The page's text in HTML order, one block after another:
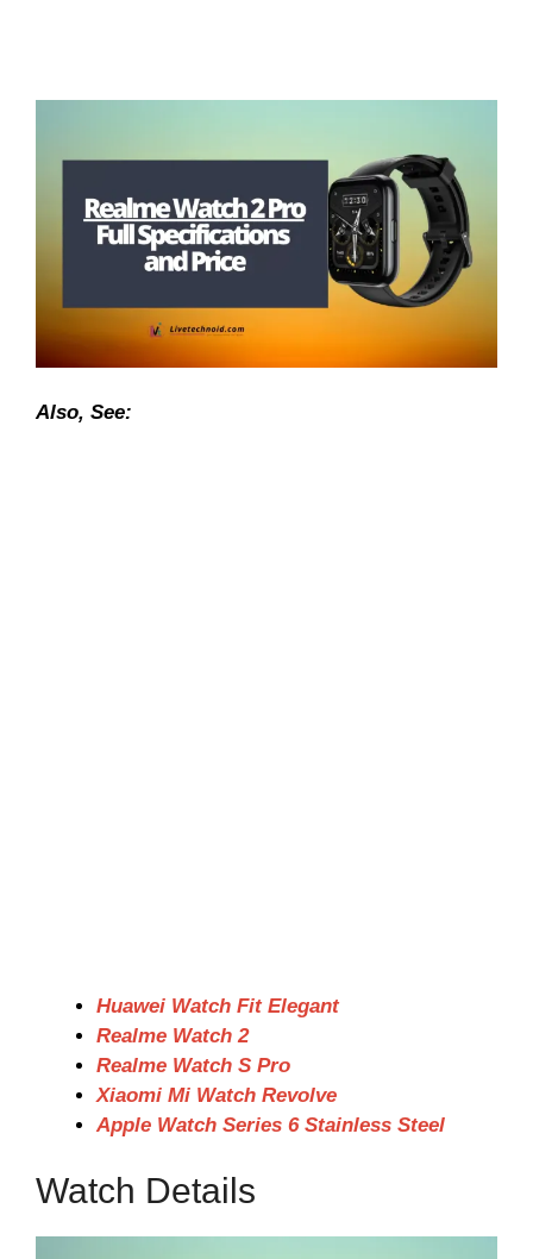
Also, See:
Huawei Watch Fit Elegant
Realme Watch 2
Realme Watch S Pro
Xiaomi Mi Watch Revolve
Apple Watch Series 6 Stainless Steel
Watch Details